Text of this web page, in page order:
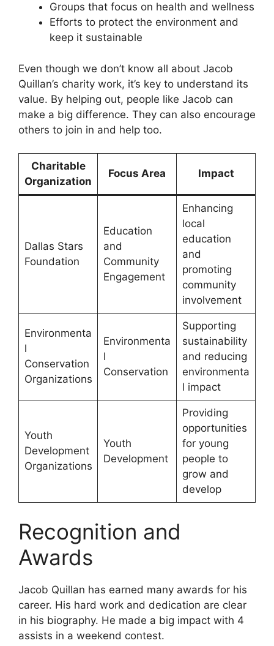
Groups that focus on health and wellness
Efforts to protect the environment and
keep it sustainable
Even though we don’t know all about Jacob
Quillan’s charity work, it’s key to understand its
value. By helping out, people like Jacob can
make a big difference. They can also encourage
others to join in and help too.
Charitable
Organization
Focus Area Impact
Dallas Stars
Foundation
Education
and
Community
Engagement
Enhancing
local
education
and
promoting
community
involvement
Environmenta
l
Conservation
Organizations
Environmenta
l
Conservation
Supporting
sustainability
and reducing
environmenta
l impact
Youth
Development
Organizations
Youth
Development
Providing
opportunities
for young
people to
grow and
develop
Recognition and
Awards
Jacob Quillan has earned many awards for his
career. His hard work and dedication are clear
in his biography. He made a big impact with 4
assists in a weekend contest.